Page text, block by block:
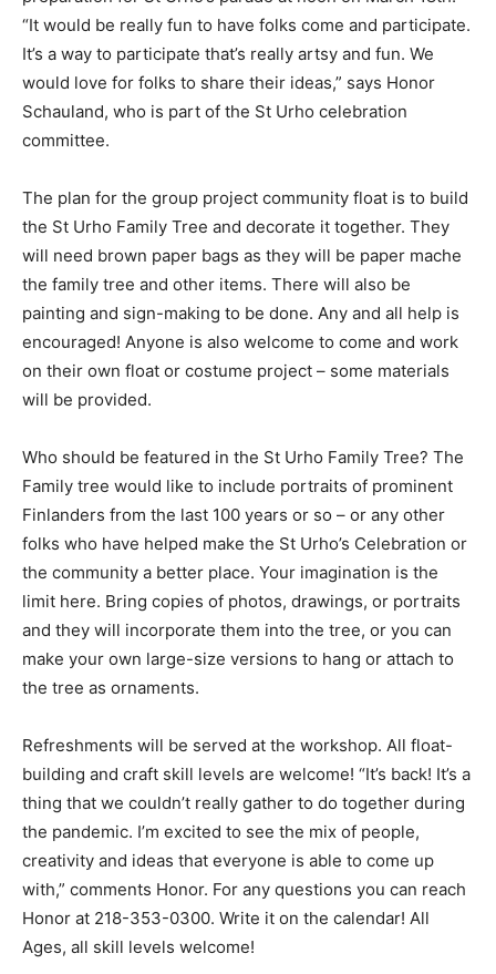
floats in preparation for St Urho’s parade at noon on
March 18th! “It would be really fun to have folks come
and participate. It’s a way to participate that’s really
artsy and fun. We would love for folks to share their
ideas,” says Honor Schauland, who is part of the St
The plan for the group project community float is to
build the St Urho Family Tree and decorate it together.
They will need brown paper bags as they will be paper
mache the family tree and other items. There will also
be painting and sign-making to be done. Any and all
help is encouraged! Anyone is also welcome to come
and work on their own float or costume project – some
materials will be provided.
Who should be featured in the St Urho Family Tree?
The Family tree would like to include portraits of
prominent Finlanders from the last 100 years or so – or
any other folks who have helped make the St Urho’s
Celebration or the community a better place. Your
imagination is the limit here. Bring copies of photos,
drawings, or portraits and they will incorporate them
into the tree, or you can make your own large-size
Refreshments will be served at the workshop. All float-
building and craft skill levels are welcome! “It’s back! It’s
a thing that we couldn’t really gather to do together
during the pandemic. I’m excited to see the mix of
people, creativity and ideas that everyone is able to
come up with,” comments Honor. For any questions you
calendar! All Ages, all skill levels welcome!